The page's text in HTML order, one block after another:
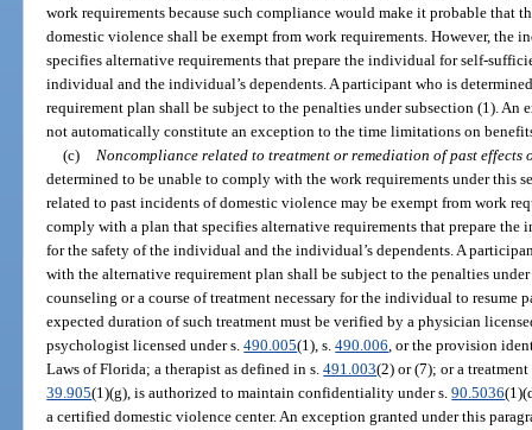
work requirements because such compliance would make it probable that
domestic violence shall be exempt from work requirements. However, the
specifies alternative requirements that prepare the individual for self-
individual and the individual’s dependents. A participant who is
requirement plan shall be subject to the penalties under subsection (1). An
not automatically constitute an exception to the time limitations on
(c) Noncompliance related to treatment or remediation of past effects
determined to be unable to comply with the work requirements under this
related to past incidents of domestic violence may be exempt from work
comply with a plan that specifies alternative requirements that prepare
for the safety of the individual and the individual’s dependents. A
with the alternative requirement plan shall be subject to the penalties
counseling or a course of treatment necessary for the individual to resume
expected duration of such treatment must be verified by a physician
psychologist licensed under s.490.005(1), s.490.006, or the provision
Laws of Florida; a therapist as defined in s.491.003(2) or (7); or a
39.905(1)(g), is authorized to maintain confidentiality under s.90.5036
a certified domestic violence center. An exception granted under this